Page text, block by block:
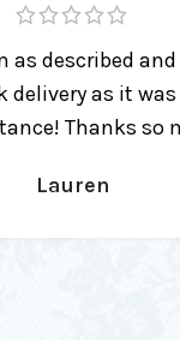
high quality toy
head for spank
& already